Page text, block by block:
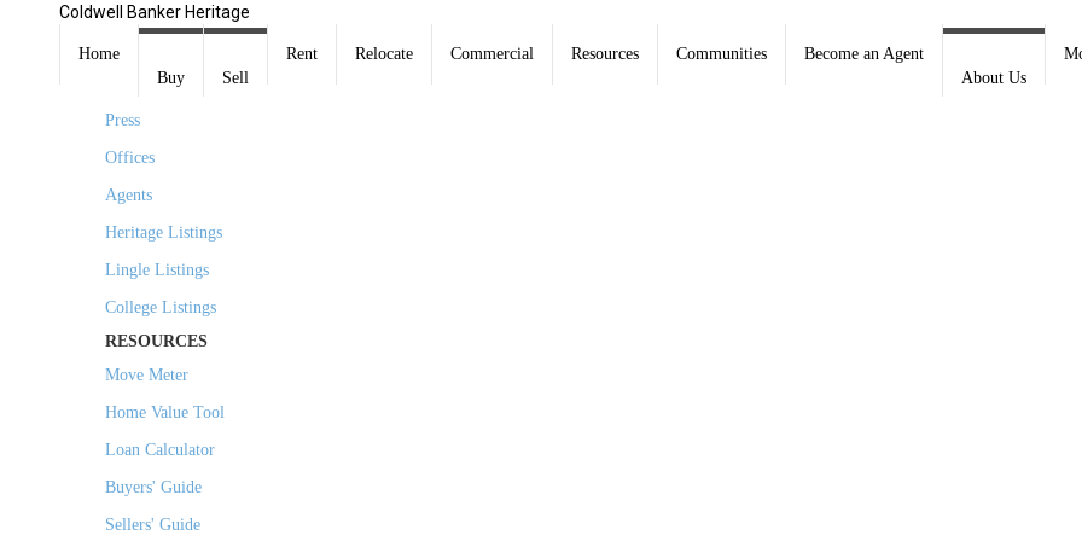
Coldwell Banker Heritage
Home
Buy
Sell
Rent Relocate Commercial Resources Communities
Become an Agent
About Us
COMPANY
About Us
Press
Offices
Agents
Heritage Listings
Lingle Listings
College Listings
RESOURCES
Move Meter
Home Value Tool
Loan Calculator
Buyers' Guide
Sellers' Guide